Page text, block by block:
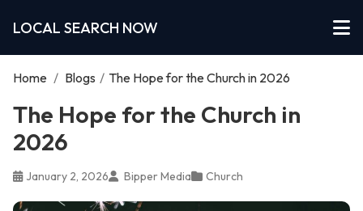
LOCAL SEARCH NOW
Home / Blogs / The Hope for the Church in 2026
The Hope for the Church in
2026
January 2, 2026 Bipper Media Church